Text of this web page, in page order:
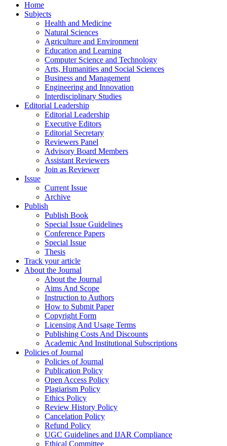
Home
Subjects
Health and Medicine
Natural Sciences
Agriculture and Environment
Education and Learning
Computer Science and Technology
Arts, Humanities and Social Sciences
Business and Management
Engineering and Innovation
Interdisciplinary Studies
Editorial Leadership
Editorial Leadership
Executive Editors
Editorial Secretary
Reviewers Panel
Advisory Board Members
Assistant Reviewers
Join as Reviewer
Issue
Current Issue
Archive
Publish
Publish Book
Special Issue Guidelines
Conference Papers
Special Issue
Thesis
Track your article
About the Journal
About the Journal
Aims And Scope
Instruction to Authors
How to Submit Paper
Copyright Form
Licensing And Usage Terms
Publishing Costs And Discounts
Academic And Institutional Subscriptions
Policies of Journal
Policies of Journal
Publication Policy
Open Access Policy
Plagiarism Policy
Ethics Policy
Review History Policy
Cancelation Policy
Refund Policy
UGC Guidelines and IJAR Compliance
Ethical Committee